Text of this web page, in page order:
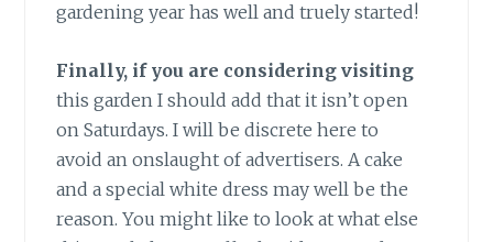
gardening year has well and truely started!
Finally, if you are considering visiting
this garden I should add that it isn’t open
on Saturdays. I will be discrete here to
avoid an onslaught of advertisers. A cake
and a special white dress may well be the
reason. You might like to look at what else